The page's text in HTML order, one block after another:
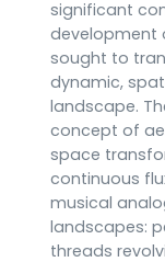
significant
development
sought to
dynamic,
landscape.
concept of
space
continuous
musical
landscapes:
threads